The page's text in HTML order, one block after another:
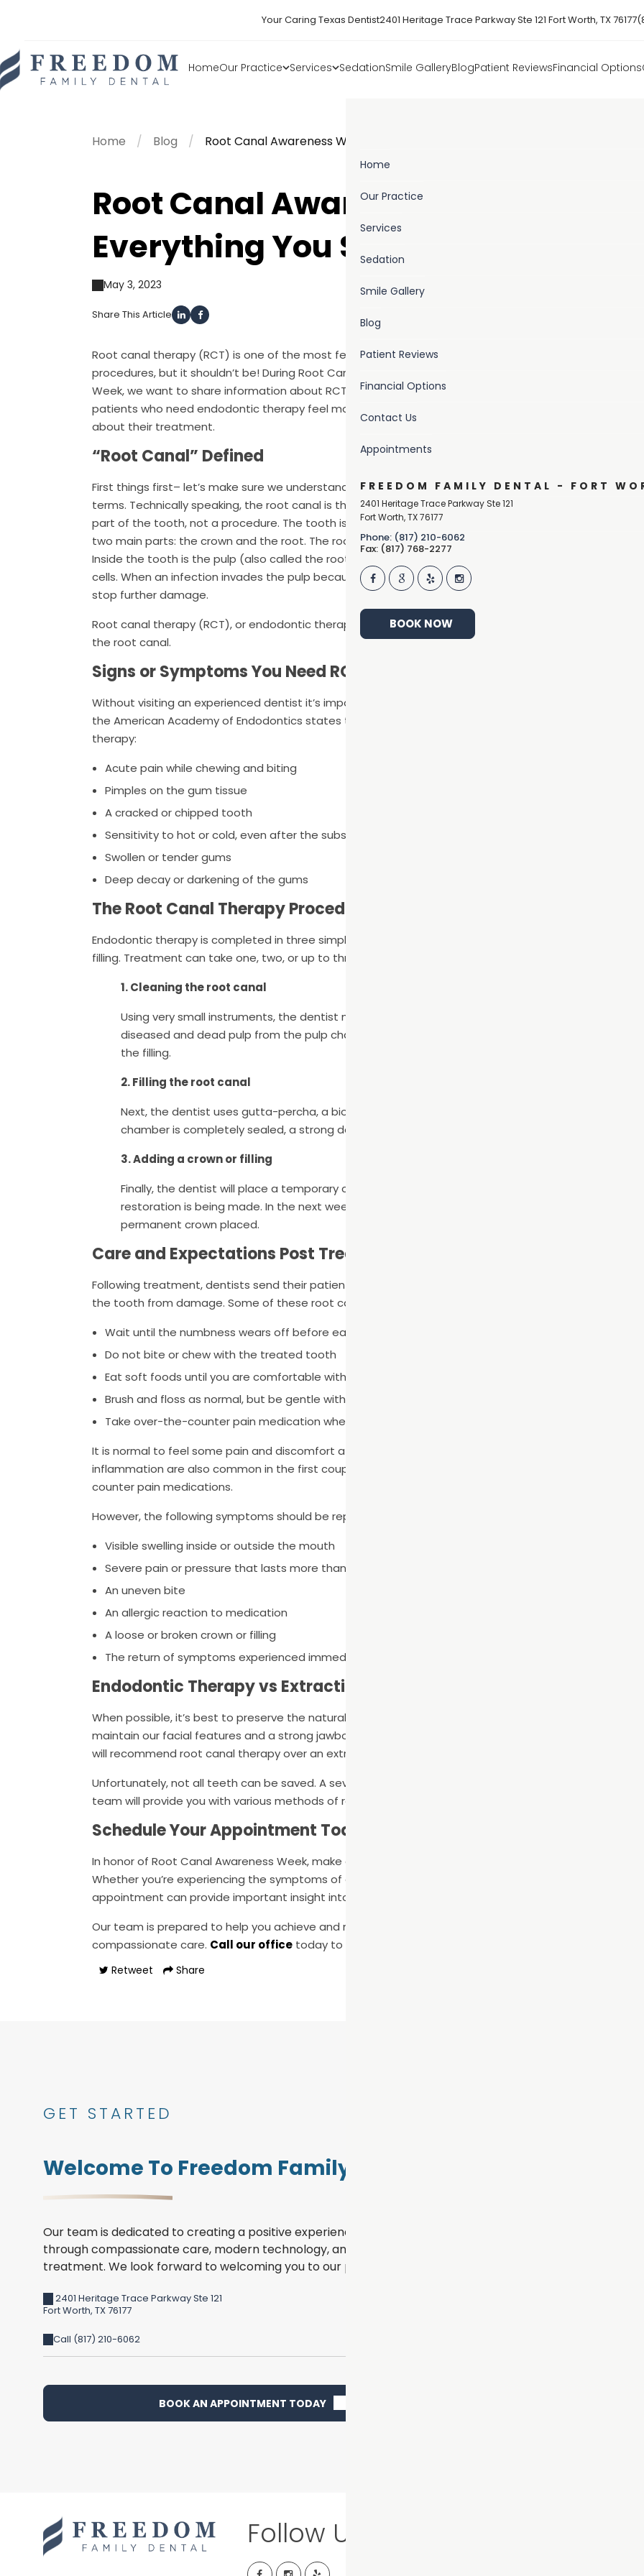
Your Caring Texas Dentist2401 Heritage Trace Parkway Ste 121 Fort Worth, TX 76177
HomeOur Practice Services SedationSmile GalleryBlogPatient ReviewsFinancial Options
Home
Our Practice
Services
Sedation
Smile Gallery
Blog
Patient Reviews
Financial Options
Contact Us
Appointments
FREEDOM FAMILY DENTAL - FORT
2401 Heritage Trace Parkway Ste 121
Fort Worth,TX76177
Phone: (817) 210-6062
Fax: (817) 768-2277
BOOK NOW
Home Blog Root Canal Awareness Week Everything You Should Know
Root Canal Awareness Week –
Everything You Should Know!
May 3, 2023
Share This Article
Root canal therapy (RCT) is one of the most feared dental
procedures, but it shouldn’t be! During Root Canal Awareness
Week, we want to share information about RCT to help our
patients who need endodontic therapy feel more at ease
about their treatment.
“Root Canal” Defined
First things first– let’s make sure we understand the basic
terms. Technically speaking, the root canal is the pulp or inner
part of the tooth, not a procedure. The tooth is made up of
two main parts: the crown and the root. The root is the part of the tooth that is below the gingiva, or
Inside the tooth is the pulp (also called the root canal) which contains blood vessels, nerve tissues,
cells. When an infection invades the pulp because of a crack or decay, it must be removed to relieve
stop further damage.
Root canal therapy (RCT), or endodontic therapy, is the name of the procedure that removes an
the root canal.
Signs or Symptoms You Need RCT
Without visiting an experienced dentist it’s impossible to know if you actually need root canal therapy.
the American Academy of Endodontics states that these symptoms might indicate that you need
therapy:
Acute pain while chewing and biting
Pimples on the gum tissue
A cracked or chipped tooth
Sensitivity to hot or cold, even after the substance has been removed
Swollen or tender gums
Deep decay or darkening of the gums
The Root Canal Therapy Procedure
Endodontic therapy is completed in three simple steps: cleaning the root canal, filling it, and adding a
filling. Treatment can take one, two, or up to three appointments.
1. Cleaning the root canal
Using very small instruments, the dentist makes a small access point in the tooth’s crown to
diseased and dead pulp from the pulp chamber and root canals. Then, the dentist shapes the
the filling.
2. Filling the root canal
Next, the dentist uses gutta-percha, a biocompatible material, to fill the root canals. To ensure
chamber is completely sealed, a strong dental adhesive is used.
3. Adding a crown or filling
Finally, the dentist will place a temporary crown or filling over the tooth while the patient’s
restoration is being made. In the next week or so, the patient will return to the office to have the
permanent crown placed.
Care and Expectations Post Treatment
Following treatment, dentists send their patients home with specific care instructions to manage
the tooth from damage. Some of these root canal therapy post-operative instructions include:
Wait until the numbness wears off before eating
Do not bite or chew with the treated tooth
Eat soft foods until you are comfortable with tougher foods
Brush and floss as normal, but be gentle with the root canaled tooth
Take over-the-counter pain medication when needed
It is normal to feel some pain and discomfort after endodontic treatment. Mild sensitivity and swelling
inflammation are also common in the first couple of days. These symptoms should respond well to
counter pain medications.
However, the following symptoms should be reported to our team immediately:
Visible swelling inside or outside the mouth
Severe pain or pressure that lasts more than a few days
An uneven bite
An allergic reaction to medication
A loose or broken crown or filling
The return of symptoms experienced immediately following treatment
Endodontic Therapy vs Extraction
When possible, it’s best to preserve the natural tooth. Our teeth help us chew and speak properly, help
maintain our facial features and a strong jawbone, and keep other teeth from shifting. This is why
will recommend root canal therapy over an extraction.
Unfortunately, not all teeth can be saved. A severely decayed tooth will likely need to be extracted.
team will provide you with various methods of replacing the tooth, including dental implants.
Schedule Your Appointment Today
In honor of Root Canal Awareness Week, make an appointment with our experienced and trusted
Whether you’re experiencing the symptoms of a diseased tooth or not, a dental exam and cleaning
appointment can provide important insight into your oral health.
Our team is prepared to help you achieve and maintain optimal oral health by providing personalized,
compassionate care. Call our office today to schedule an appointment!
Retweet Share
GET STARTED
Welcome To Freedom Family Dental
Our team is dedicated to creating a positive experience for every patient
through compassionate care, modern technology, and personalized
treatment. We look forward to welcoming you to our practice.
2401 Heritage Trace Parkway Ste 121
Fort Worth, TX76177
Call (817) 210-6062
BOOK AN APPOINTMENT TODAY
Follow Us